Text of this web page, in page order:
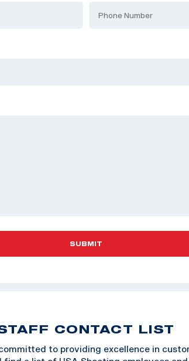
SUBMIT
CONTACT LIST
to providing excellence in